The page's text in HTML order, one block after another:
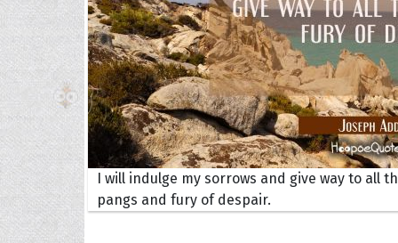
I will indulge my sorrows and give way to all
pangs and fury of despair.